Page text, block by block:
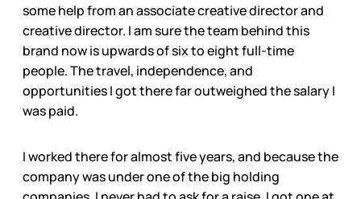
some help from an associate creative director and
creative director. I am sure the team behind this
brand now is upwards of six to eight full-time
people. The travel, independence, and
opportunities I got there far outweighed the salary I
was paid.
I worked there for almost five years, and because the
company was under one of the big holding